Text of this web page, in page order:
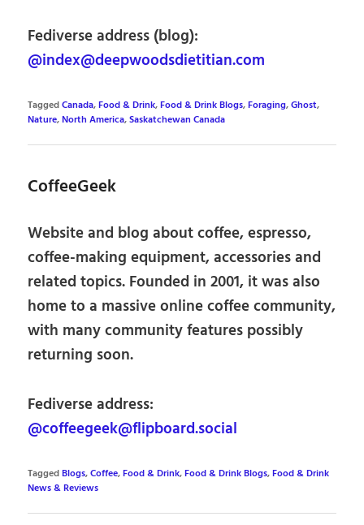
Fediverse address (blog):
@index@deepwoodsdietitian.com
TaggedCanada,Food & Drink,Food & Drink Blogs,Foraging,Ghost,
Nature,North America,Saskatchewan Canada
CoffeeGeek
Website and blog about coffee, espresso,
coffee-making equipment, accessories and
related topics. Founded in 2001, it was also
home to a massive online coffee community,
with many community features possibly
returning soon.
Fediverse address:
@coffeegeek@flipboard.social
TaggedBlogs,Coffee,Food & Drink,Food & Drink Blogs,Food & Drink
News & Reviews